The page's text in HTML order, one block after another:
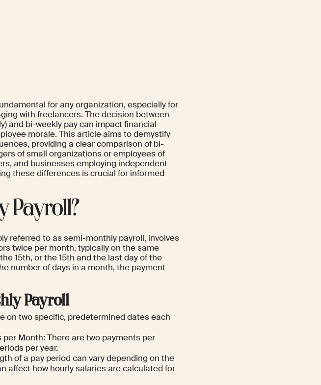
for any organization, especially for
with freelancers. The decision between
and bi-weekly pay can impact financial
morale. This article aims to demystify
providing a clear comparison of bi-
of small organizations or employees of
and businesses employing independent
these differences is crucial for informed
Payroll?
referred to as semi-monthly payroll, involves
twice per month, typically on the same
15th, or the 15th and the last day of the
number of days in a month, the payment
Payroll
on two specific, predetermined dates each
Month: There are two payments per
per year.
of a pay period can vary depending on the
affect how hourly salaries are calculated for